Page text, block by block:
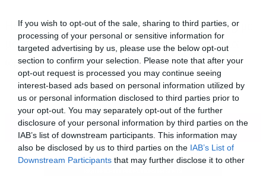
If you wish to opt-out of the sale, sharing to third parties, or
processing of your personal or sensitive information for
targeted advertising by us, please use the below opt-out
section to confirm your selection. Please note that after your
opt-out request is processed you may continue seeing
interest-based ads based on personal information utilized by
us or personal information disclosed to third parties prior to
your opt-out. You may separately opt-out of the further
disclosure of your personal information by third parties on the
IAB’s list of downstream participants. This information may
also be disclosed by us to third parties on the IAB’s List of
Downstream Participants that may further disclose it to other
Headbanging πάνω σε δέντρο, headbanging με
μαγιό την ώρα της βουτιάς και άλλα τέτοια
ωραία…
ΠΕΡΙΣΣΟΤΕΡΑ